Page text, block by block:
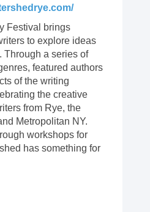
Festival brings
to explore ideas
Through a series of
featured authors
of the writing
the creative
from Rye, the
Metropolitan NY.
workshops for
has something for